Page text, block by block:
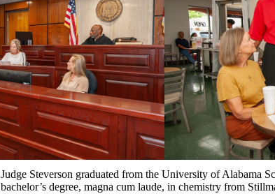
Judge Steverson graduated from the University of Alabama
bachelor’s degree, magna cum laude, in chemistry from